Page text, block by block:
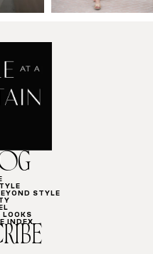
STYLE
LOOKS
INDEX